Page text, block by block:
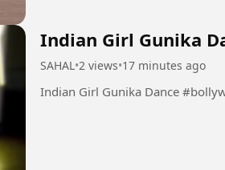
Indian Girl Gunika
SAHAL•2 views•17 minutes ago
Indian Girl